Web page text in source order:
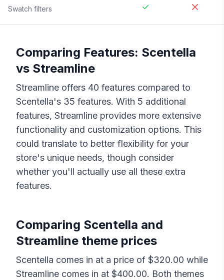
Swatch filters
Comparing Features: Scentella
vs Streamline
Streamline offers 40 features compared to
Scentella's 35 features. With 5 additional
features, Streamline provides more extensive
functionality and customization options. This
could translate to better flexibility for your
store's unique needs, though consider
whether you'll actually use all these extra
features.
Comparing Scentella and
Streamline theme prices
Scentella comes in at a price of $320.00 while
Streamline comes in at $400.00. Both themes